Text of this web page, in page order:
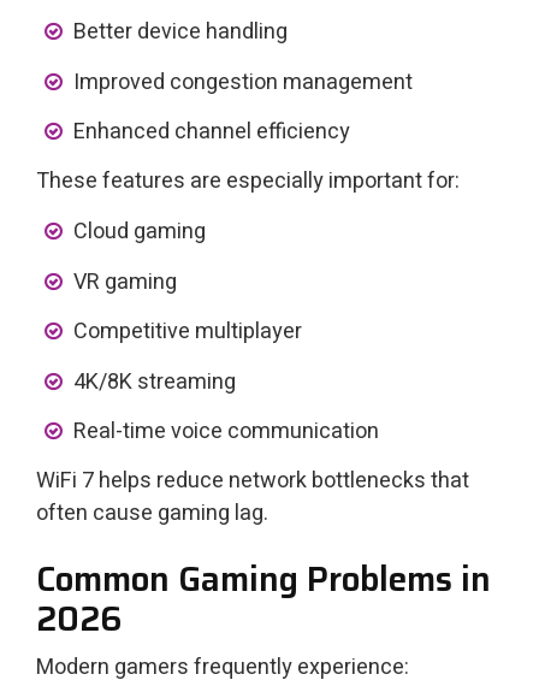
Better device handling
Improved congestion management
Enhanced channel efficiency
These features are especially important for:
Cloud gaming
VR gaming
Competitive multiplayer
4K/8K streaming
Real-time voice communication
WiFi 7 helps reduce network bottlenecks that
often cause gaming lag.
Common Gaming Problems in
2026
Modern gamers frequently experience: